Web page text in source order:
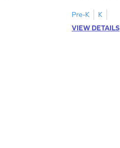
Pre-K
K
VIEW DETAILS